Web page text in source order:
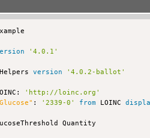
'4.0.1'
version '4.0.2-ballot'
'http://loinc.org'
: '2339-0' from LOINC
Quantity